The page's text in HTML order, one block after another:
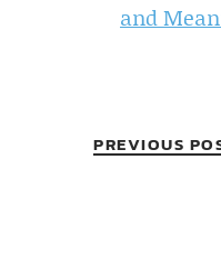
and
PREVIOUS